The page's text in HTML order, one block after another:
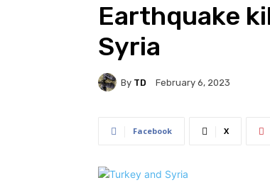
Earthquake
Syria
By TD February 6, 2023
Facebook X